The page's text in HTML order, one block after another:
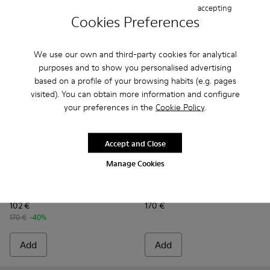
Cookies Preferences
We use our own and third-party cookies for analytical
purposes and to show you personalised advertising
based on a profile of your browsing habits (e.g. pages
visited). You can obtain more information and configure
your preferences in the Cookie Policy.
Manage Cookies
accepting
Accept and Close
Drift Trail - K100928-020 - Brown Nubuck Sneakers for Men.
Drift Trail - K100928-026
Drift Trail - K100928-025
Drift Trail - K100928-023
Drift Trail - K100928-021
Drift Trail - K100928-015
102 €
170 € -40%
Add
Peu Serra - K101075-005 -
170 €
Add